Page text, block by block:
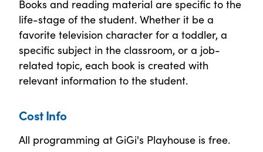
Books and reading material are specific to the
life-stage of the student. Whether it be a
favorite television character for a toddler, a
specific subject in the classroom, or a job-
related topic, each book is created with
relevant information to the student.
Cost Info
All programming at GiGi's Playhouse is free.